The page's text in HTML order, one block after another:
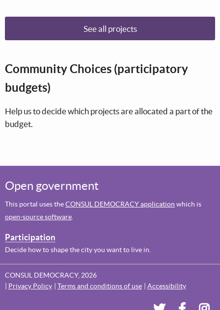
See all projects
Community Choices (participatory
budgets)
Help us to decide which projects are allocated a part of the
budget.
Open government
This portal uses theCONSUL DEMOCRACY application which is
open-source software.
Participation
Decide how to shape the city you want to live in.
CONSUL DEMOCRACY, 2026
Privacy Policy
Terms and conditions of use Accessibility